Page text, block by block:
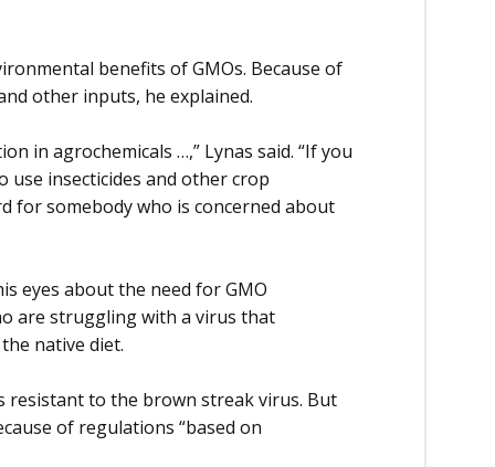
benefits of GMOs. Because of
other inputs, he explained.
in agrochemicals …,” Lynas said. “If you
use insecticides and other crop
for somebody who is concerned about
eyes about the need for GMO
are struggling with a virus that
native diet.
resistant to the brown streak virus. But
of regulations “based on